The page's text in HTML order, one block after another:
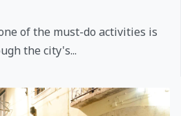
of the must-do activities is
the city's...